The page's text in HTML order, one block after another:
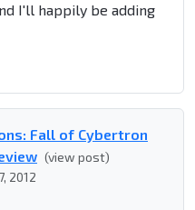
I'll happily be adding
Fall of Cybertron
(view post)
2012